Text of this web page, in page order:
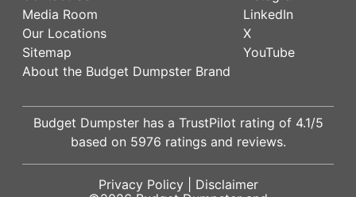
Media Room
Our Locations
Sitemap
About the Budget Dumpster Brand
LinkedIn
X
YouTube
Budget Dumpster has a TrustPilot rating of 4.1/5
based on 5976 ratings and reviews.
Privacy Policy| Disclaimer